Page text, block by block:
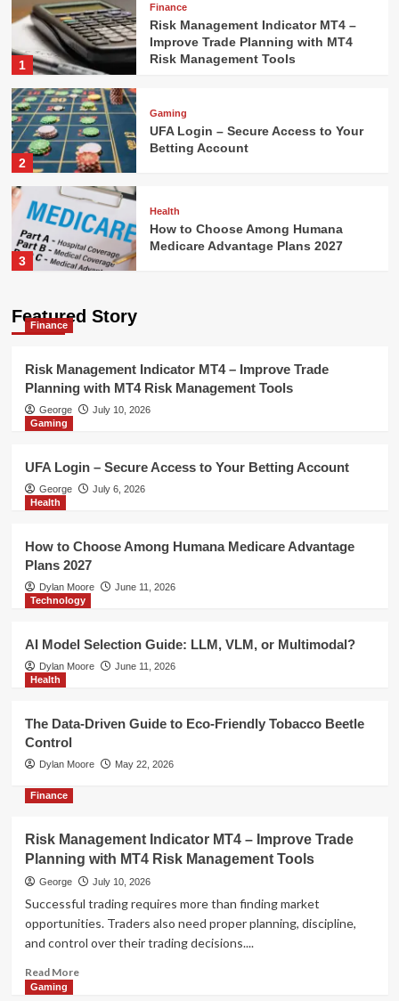
1
Finance
Risk Management Indicator MT4 –
Improve Trade Planning with MT4
Risk Management Tools
2
Gaming
UFA Login – Secure Access to Your
Betting Account
3
Health
How to Choose Among Humana
Medicare Advantage Plans 2027
Health
Risk Management Tools
2
Betting Account
How to Choose Among Humana
Medicare Advantage Plans 2027
VLM, or Multimodal?
5
The Data-Driven Guide to Eco-
Friendly Tobacco Beetle Control
Featured Story
Finance
Risk Management Indicator MT4 – Improve Trade
Planning with MT4 Risk Management Tools
George
July 10, 2026
Gaming
UFA Login – Secure Access to Your Betting Account
George
July 6, 2026
Health
How to Choose Among Humana Medicare Advantage
Plans 2027
Dylan Moore
June 11, 2026
Technology
AI Model Selection Guide: LLM, VLM, or Multimodal?
Dylan Moore
June 11, 2026
Health
The Data-Driven Guide to Eco-Friendly Tobacco Beetle
Control
Dylan Moore May 22, 2026
Finance
Risk Management Indicator MT4 – Improve Trade
Planning with MT4 Risk Management Tools
George July 10, 2026
Successful trading requires more than finding market
opportunities. Traders also need proper planning, discipline,
and control over their trading decisions....
Read MoreRead
Gaming